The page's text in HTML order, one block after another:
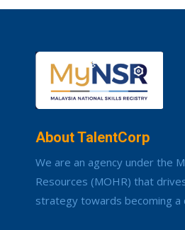
About TalentCorp
We are an agency under the
Resources (MOHR) that
strategy towards becoming a